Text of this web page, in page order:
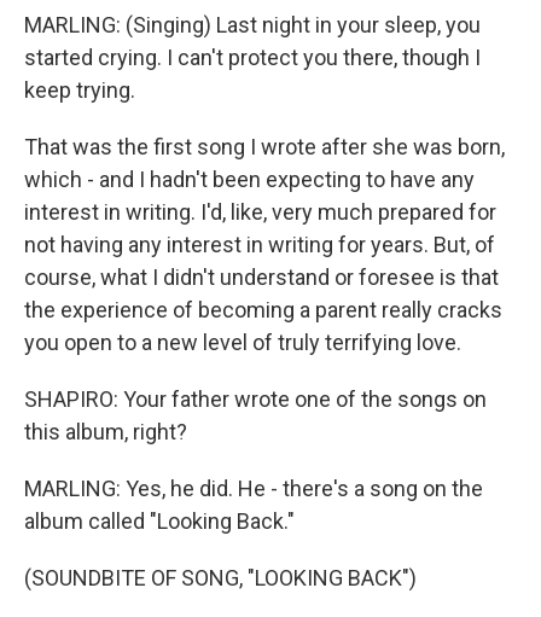
MARLING: (Singing) Last night in your sleep, you
started crying. I can't protect you there, though I
keep trying.
That was the first song I wrote after she was born,
which - and I hadn't been expecting to have any
interest in writing. I'd, like, very much prepared for
not having any interest in writing for years. But, of
course, what I didn't understand or foresee is that
the experience of becoming a parent really cracks
you open to a new level of truly terrifying love.
SHAPIRO: Your father wrote one of the songs on
this album, right?
MARLING: Yes, he did. He - there's a song on the
album called "Looking Back."
(SOUNDBITE OF SONG, "LOOKING BACK")